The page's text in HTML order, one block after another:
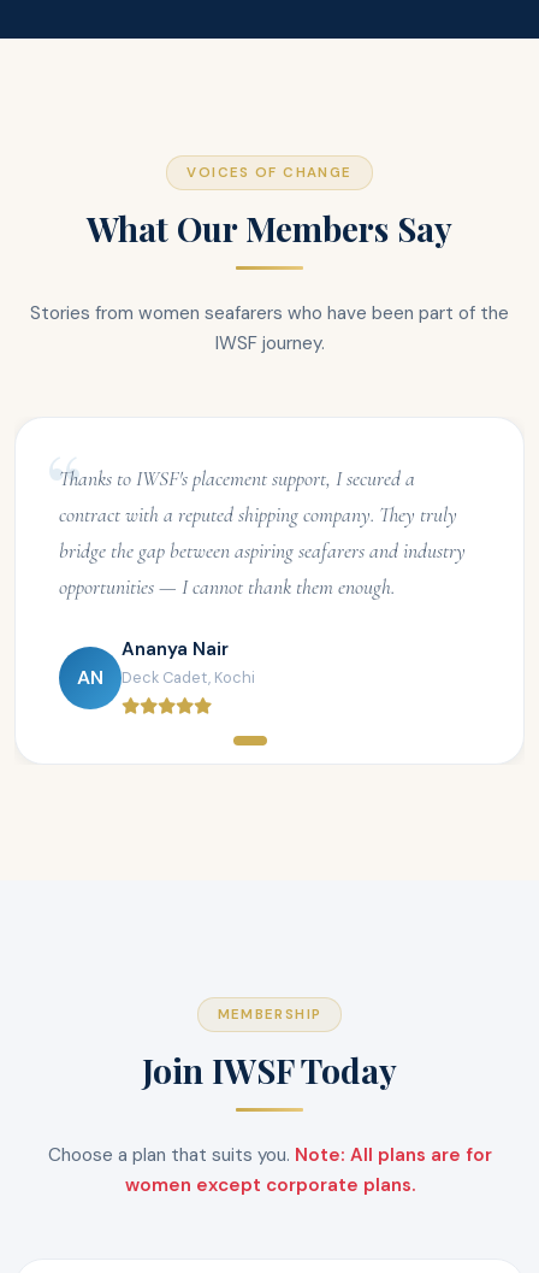
VOICES OF CHANGE
What Our Members Say
Stories from women seafarers who have been part of the
IWSF journey.
Thanks to IWSF's placement support, I secured a
contract with a reputed shipping company. They truly
bridge the gap between aspiring seafarers and industry
opportunities — I cannot thank them enough.
AN
Ananya Nair
Deck Cadet, Kochi
MEMBERSHIP
Join IWSF Today
Choose a plan that suits you. Note: All plans are for
women except corporate plans.